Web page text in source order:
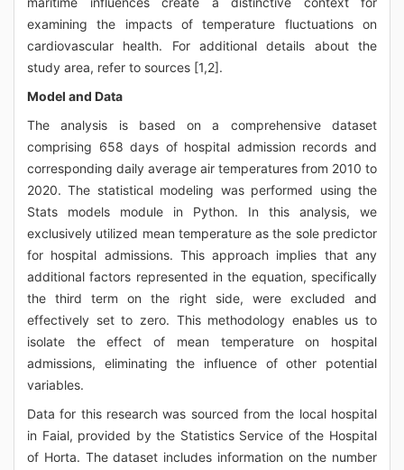
examining the impacts of temperature fluctuations on
cardiovascular health. For additional details about the
study area, refer to sources [1,2].
Model and Data
The analysis is based on a comprehensive dataset
comprising 658 days of hospital admission records and
corresponding daily average air temperatures from 2010 to
2020. The statistical modeling was performed using the
Stats models module in Python. In this analysis, we
exclusively utilized mean temperature as the sole predictor
for hospital admissions. This approach implies that any
additional factors represented in the equation, specifically
the third term on the right side, were excluded and
effectively set to zero. This methodology enables us to
isolate the effect of mean temperature on hospital
admissions, eliminating the influence of other potential
variables.
Data for this research was sourced from the local hospital
in Faial, provided by the Statistics Service of the Hospital
of Horta. The dataset includes information on the number